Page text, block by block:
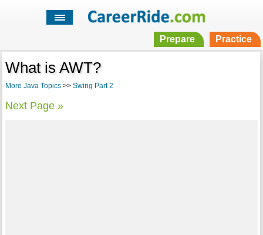
Prepare Practice
What is AWT?
More Java Topics>> Swing Part 2
Next Page »